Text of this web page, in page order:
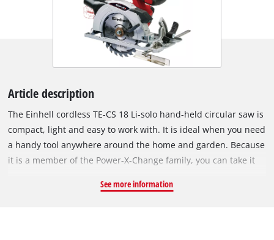
Article description
The Einhell cordless TE-CS 18 Li-solo hand-held circular saw is
compact, light and easy to work with. It is ideal when you need
a handy tool anywhere around the home and garden. Because
it is a member of the Power-X-Change family, you can take it
batteries fit all Power X-Change tools. You can adjust the
See more information